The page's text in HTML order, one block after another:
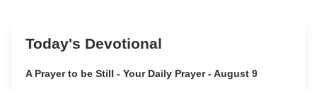
Today's Devotional
A Prayer to be Still - Your Daily Prayer - August 9